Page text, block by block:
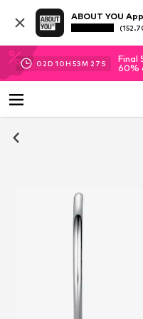
ABOUT YOU App
02D 10H 53M 27 S
Final
60%